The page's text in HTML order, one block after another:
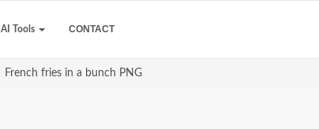
AI Tools CONTACT
French fries in a bunch PNG